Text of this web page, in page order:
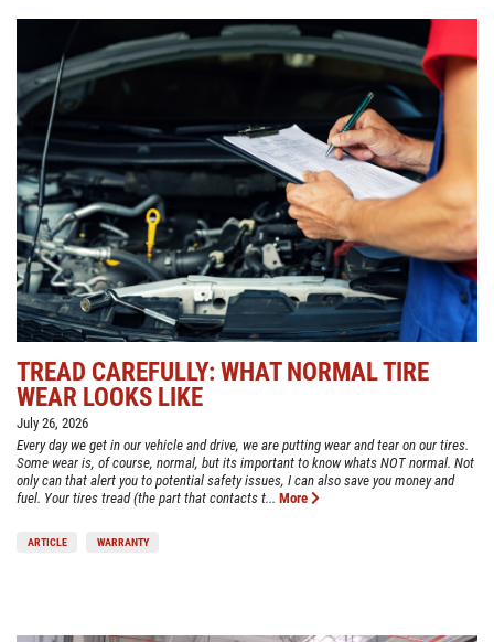
TREAD CAREFULLY: WHAT NORMAL TIRE
WEAR LOOKS LIKE
July 26, 2026
Every day we get in our vehicle and drive, we are putting wear and tear on our tires.
Some wear is, of course, normal, but its important to know whats NOT normal. Not
only can that alert you to potential safety issues, I can also save you money and
fuel. Your tires tread (the part that contacts t... More
ARTICLE WARRANTY